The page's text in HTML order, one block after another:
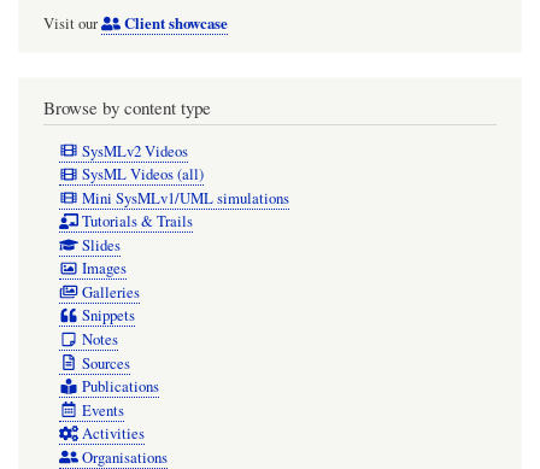
Visit our Client showcase
Browse by content type
SysMLv2 Videos
SysML Videos (all)
Mini SysMLv1/UML simulations
Tutorials & Trails
Slides
Images
Galleries
Snippets
Notes
Sources
Publications
Events
Activities
Organisations